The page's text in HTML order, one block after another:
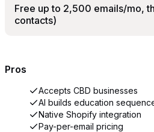
Free up to 2,500 emails/mo,
contacts)
Pros
Accepts CBD businesses
AI builds education
Native Shopify integration
Pay-per-email pricing